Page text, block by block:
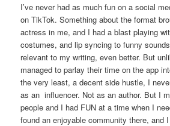
I’ve never had as much fun on a social
on TikTok. Something about the format
actress in me, and I had a blast playing
costumes, and lip syncing to funny
relevant to my writing, even better. But
managed to parlay their time on the app
the very least, a decent side hustle, I
as an influencer. Not as an author. But I
people and I had FUN at a time when I
found an enjoyable community there, and